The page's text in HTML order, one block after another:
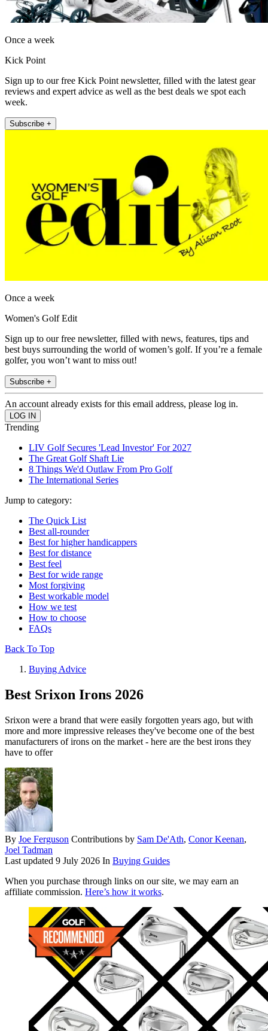
Once a week
Kick Point
Sign up to our free Kick Point newsletter, filled with the latest gear
reviews and expert advice as well as the best deals we spot each
week.
Subscribe +
Once a week
Women's Golf Edit
Sign up to our free newsletter, filled with news, features, tips and
best buys surrounding the world of women’s golf. If you’re a female
golfer, you won’t want to miss out!
Subscribe +
An account already exists for this email address, please log in.
Trending
LIV Golf Secures 'Lead Investor' For 2027
The Great Golf Shaft Lie
8 Things We'd Outlaw From Pro Golf
The International Series
Jump to category:
The Quick List
Best all-rounder
Best for higher handicappers
Best for distance
Best feel
Best for wide range
Most forgiving
Best workable model
How we test
How to choose
FAQs
Back To Top
Buying Advice
Best Srixon Irons 2026
Srixon were a brand that were easily forgotten years ago, but with
more and more impressive releases they've become one of the best
manufacturers of irons on the market - here are the best irons they
have to offer
By Joe Ferguson Contributions by Sam De'Ath, Conor Keenan,
Joel Tadman
Last updated 9 July 2026 In Buying Guides
When you purchase through links on our site, we may earn an
affiliate commission. Here’s how it works.